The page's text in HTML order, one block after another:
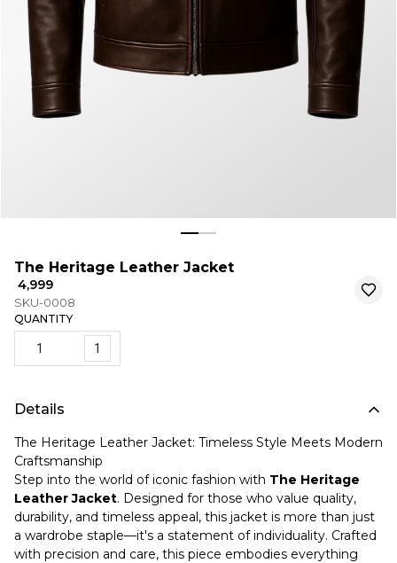
The Heritage Leather Jacket
₹ 4,999
SKU-0008
QUANTITY
1
Details
The Heritage Leather Jacket: Timeless Style Meets Modern
Craftsmanship
Step into the world of iconic fashion with The Heritage
Leather Jacket. Designed for those who value quality,
durability, and timeless appeal, this jacket is more than just
a wardrobe staple—it's a statement of individuality. Crafted
with precision and care, this piece embodies everything